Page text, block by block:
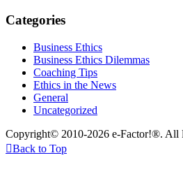
Categories
Business Ethics
Business Ethics Dilemmas
Coaching Tips
Ethics in the News
General
Uncategorized
Copyright© 2010-2026 e-Factor!®. All
Back to Top